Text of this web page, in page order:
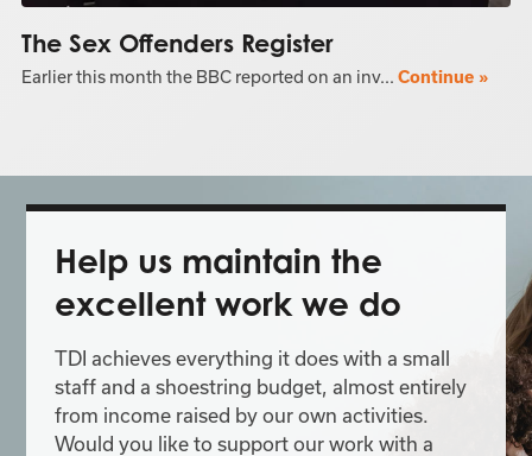
The Sex Offenders Register
Earlier this month the BBC reported on an inv...Continue »
Help us maintain the
excellent work we do
TDI achieves everything it does with a small
staff and a shoestring budget, almost entirely
from income raised by our own activities.
Would you like to support our work with a